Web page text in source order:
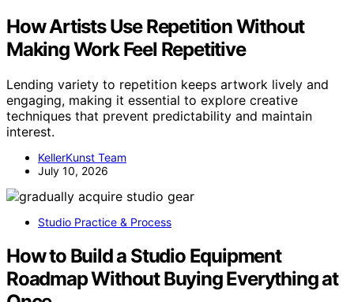
How Artists Use Repetition Without
Making Work Feel Repetitive
Lending variety to repetition keeps artwork lively and
engaging, making it essential to explore creative
techniques that prevent predictability and maintain
interest.
KellerKunst Team
July 10, 2026
Studio Practice & Process
How to Build a Studio Equipment
Roadmap Without Buying Everything at